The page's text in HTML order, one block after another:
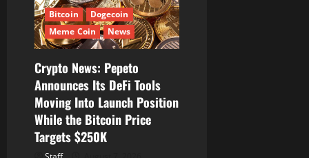
Bitcoin
Dogecoin
Meme Coin
News
Crypto News: Pepeto
Announces Its DeFi Tools
Moving Into Launch Position
While the Bitcoin Price
Targets $250K